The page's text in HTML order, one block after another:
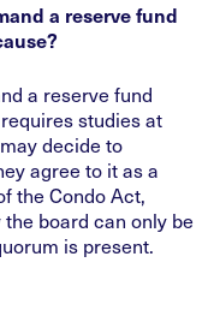
a reserve fund
a reserve fund
studies at
decide to
agree to it as a
the Condo Act,
board can only be
is present.